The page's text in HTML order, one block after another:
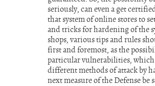
seriously, can even a get
that system of online stores to
and tricks for hardening of the
shops, various tips and rules
first and foremost, as the
particular vulnerabilities,
different methods of attack by
next measure of the Defense